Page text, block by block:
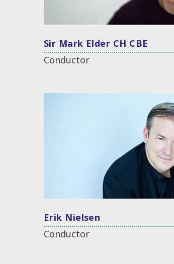
Sir Mark Elder CH CBE
Conductor
Erik Nielsen
Conductor